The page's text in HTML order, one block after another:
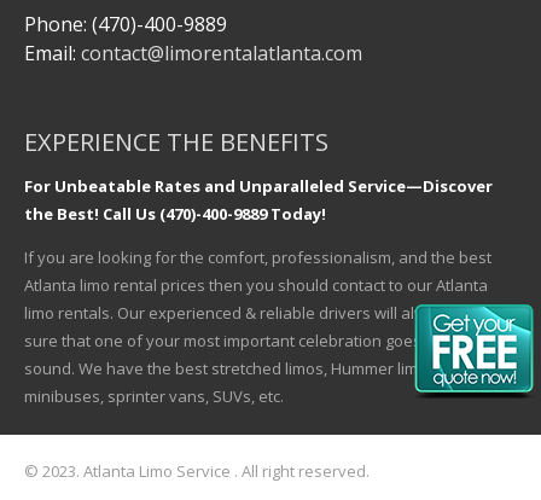
Phone: (470)-400-9889
Email: contact@limorentalatlanta.com
EXPERIENCE THE BENEFITS
For Unbeatable Rates and Unparalleled Service—Discover
the Best! Call Us (470)-400-9889 Today!
If you are looking for the comfort, professionalism, and the best
Atlanta limo rental prices then you should contact to our Atlanta
limo rentals. Our experienced & reliable drivers will always make
sure that one of your most important celebration goes safe and
sound. We have the best stretched limos, Hummer limos,
minibuses, sprinter vans, SUVs, etc.
© 2023. Atlanta Limo Service . All right reserved.